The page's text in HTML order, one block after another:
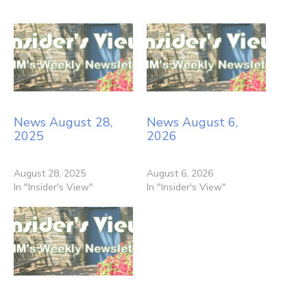
News August 28,
2025
August 28, 2025
In "Insider's View"
News August 6,
2026
August 6, 2026
In "Insider's View"